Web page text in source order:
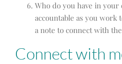
Who do you have in
accountable as you work
a note to connect with
Connect with